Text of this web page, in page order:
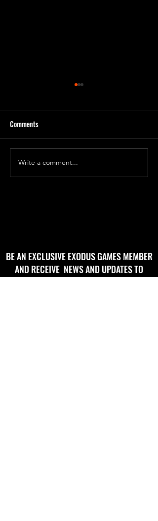
'God Bug' final roughs!
Comments
Write a comment...
BE AN EXCLUSIVE EXODUS GAMES MEMBER
AND RECEIVE NEWS AND UPDATES TO